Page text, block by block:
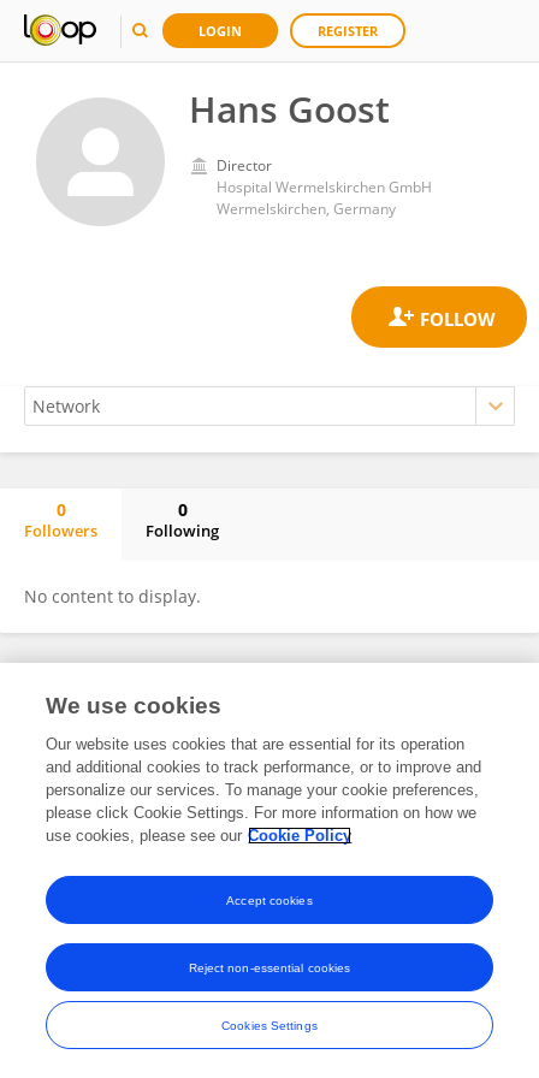
LOGIN REGISTER
Hans Goost
Director
Hospital Wermelskirchen GmbH
Wermelskirchen, Germany
0
Followers
0
Following
No content to display.
Frontiers In and Loop are registered trade marks of Frontiers Media SA.
and Conditions
We use cookies
Our website uses cookies that are essential for its operation
and additional cookies to track performance, or to improve and
personalize our services. To manage your cookie preferences,
please click Cookie Settings. For more information on how we
use cookies, please see our Cookie Policy
Cookies Settings
Reject non-essential cookies
Accept cookies